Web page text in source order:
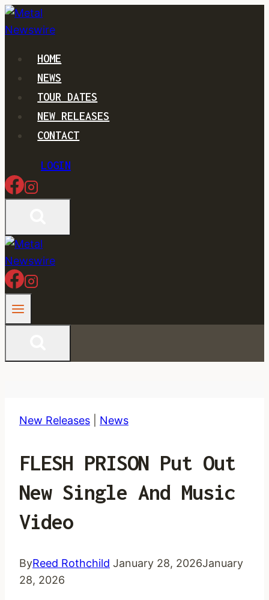
Skip
to
HOME
NEWS
TOUR DATES
NEW RELEASES
CONTACT
LOGIN
New Releases News
FLESH PRISON Put Out
New Single And Music
Video
ByReed Rothchild January 28, 2026January
28, 2026